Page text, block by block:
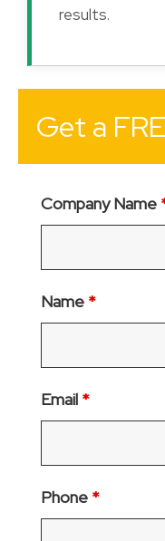
results.
Get a
Company Name
Name *
Email *
Phone *